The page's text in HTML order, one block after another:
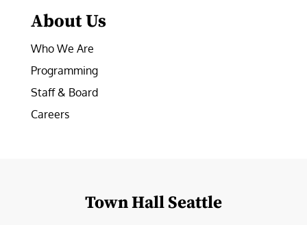
About Us
Who We Are
Programming
Staff & Board
Careers
Town Hall Seattle